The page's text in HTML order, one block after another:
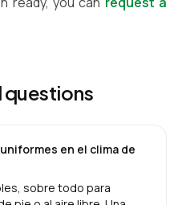
questions
en el clima de
sobre todo para